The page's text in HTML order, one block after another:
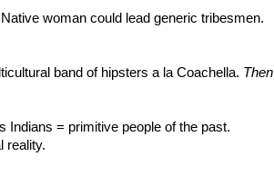
woman could lead generic tribesmen.
band of hipsters a la Coachella. Then
Indians = primitive people of the past.
reality.